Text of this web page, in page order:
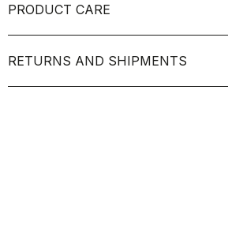
PRODUCT CARE
RETURNS AND SHIPMENTS